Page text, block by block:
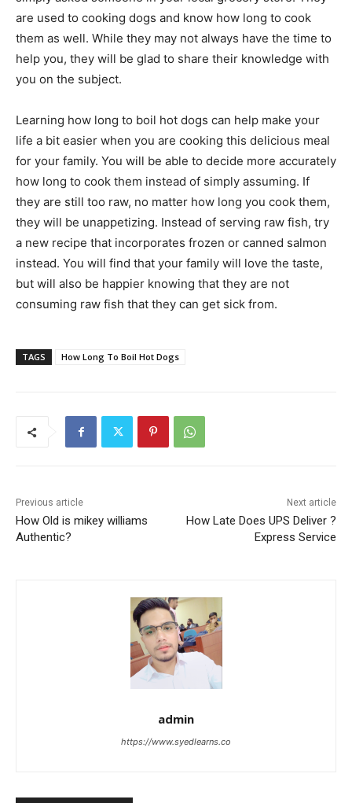
are used to cooking dogs and know how long to cook
them as well. While they may not always have the time to
help you, they will be glad to share their knowledge with
you on the subject.
Learning how long to boil hot dogs can help make your
life a bit easier when you are cooking this delicious meal
for your family. You will be able to decide more accurately
how long to cook them instead of simply assuming. If
they are still too raw, no matter how long you cook them,
they will be unappetizing. Instead of serving raw fish, try
a new recipe that incorporates frozen or canned salmon
instead. You will find that your family will love the taste,
but will also be happier knowing that they are not
consuming raw fish that they can get sick from.
TAGS How Long To Boil Hot Dogs
Previous article
How Old is mikey williams
Authentic?
Next article
How Late Does UPS Deliver ?
Express Service
admin
https://www.syedlearns.co